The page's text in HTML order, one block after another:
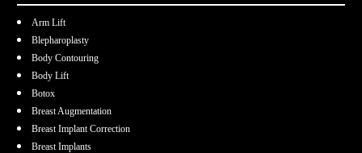
Arm Lift
Blepharoplasty
Body Contouring
Body Lift
Botox
Breast Augmentation
Breast Implant Correction
Breast Implants